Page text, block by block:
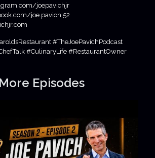
joepavichjr
joe.pavich.52
#TheJoePavichPodcast
#CulinaryLife #RestaurantOwner
More Episodes